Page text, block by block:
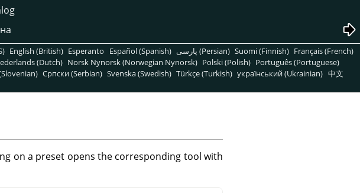
English (British) Esperanto Español (Spanish) پارسی (Persian) Suomi (Finnish) Français (French)
(Dutch) Norsk Nynorsk (Norwegian Nynorsk) Polski (Polish) Português (Portuguese)
Српски (Serbian) Svenska (Swedish) Türkçe (Turkish) український (Ukrainian) 中文
on a preset opens the corresponding tool with